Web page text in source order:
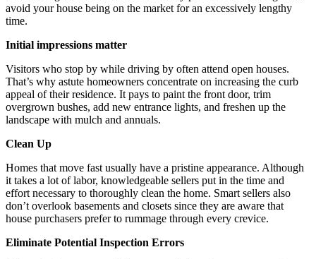
avoid your house being on the market for an excessively lengthy
time.
Initial impressions matter
Visitors who stop by while driving by often attend open houses.
That’s why astute homeowners concentrate on increasing the curb
appeal of their residence. It pays to paint the front door, trim
overgrown bushes, add new entrance lights, and freshen up the
landscape with mulch and annuals.
Clean Up
Homes that move fast usually have a pristine appearance. Although
it takes a lot of labor, knowledgeable sellers put in the time and
effort necessary to thoroughly clean the home. Smart sellers also
don’t overlook basements and closets since they are aware that
house purchasers prefer to rummage through every crevice.
Eliminate Potential Inspection Errors